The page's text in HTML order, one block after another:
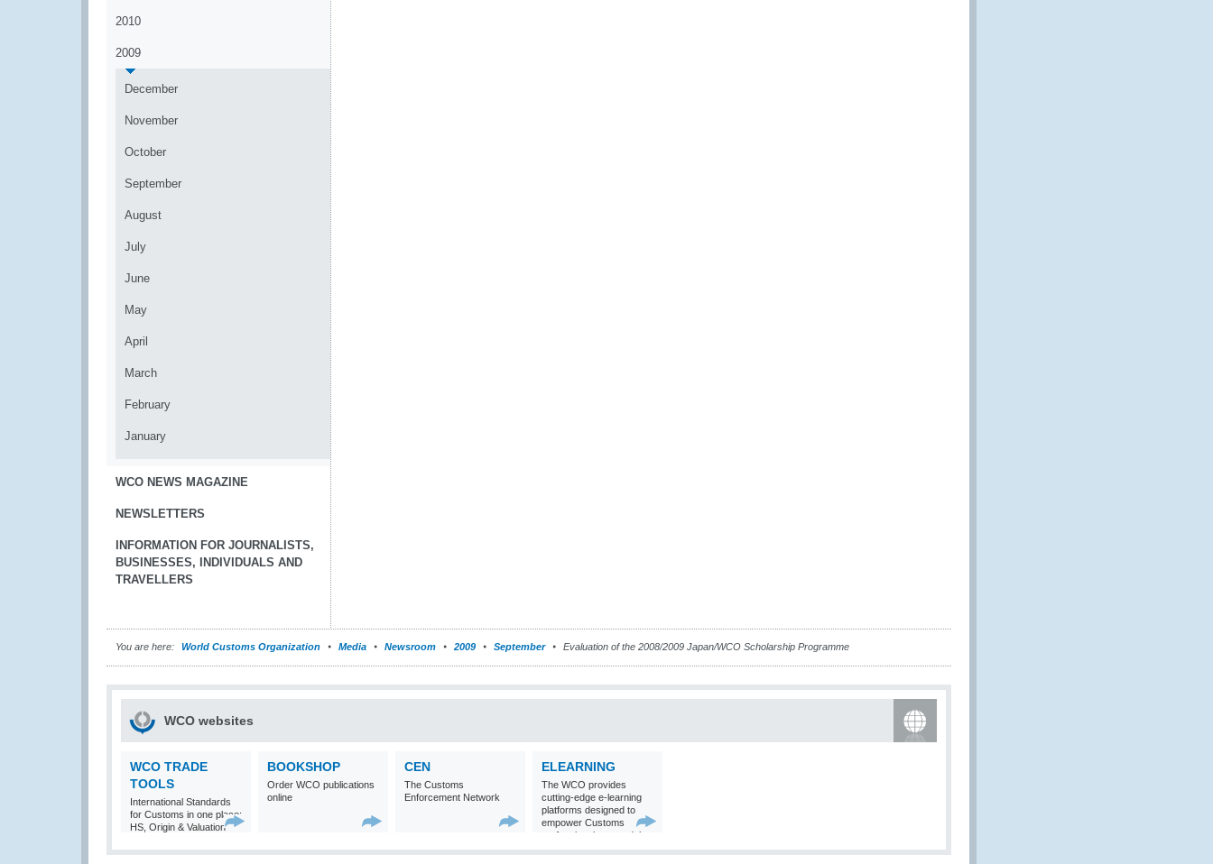
2010
2009
December
November
October
September
August
July
June
May
April
March
February
January
WCO NEWS MAGAZINE
NEWSLETTERS
INFORMATION FOR JOURNALISTS,
BUSINESSES, INDIVIDUALS AND
TRAVELLERS
You are here: World Customs Organization Media Newsroom 2009 September Evaluation of the 2008/2009 Japan/WCO Scholarship Programme
WCO websites
WCO TRADE
TOOLS
International Standards
for Customs in one place:
HS, Origin & Valuation
BOOKSHOP
Order WCO publications
online
CEN
The Customs
Enforcement Network
ELEARNING
The WCO provides
cutting-edge e-learning
platforms designed to
empower Customs
professionals around the
world with